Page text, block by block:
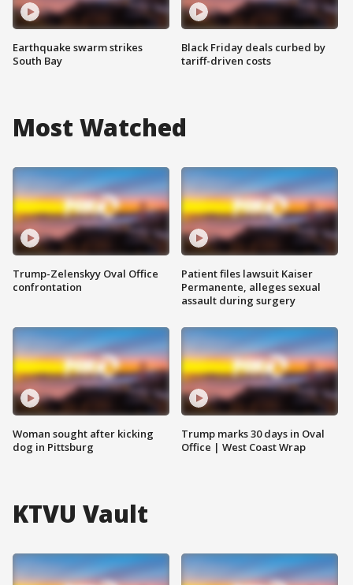
Earthquake swarm strikes
South Bay
Black Friday deals curbed by
tariff-driven costs
Most Watched
Trump-Zelenskyy Oval Office
confrontation
Woman sought after kicking
dog in Pittsburg
Patient files lawsuit Kaiser
Permanente, alleges sexual
assault during surgery
Trump marks 30 days in Oval
Office | West Coast Wrap
KTVU Vault